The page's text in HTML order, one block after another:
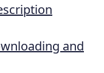
and